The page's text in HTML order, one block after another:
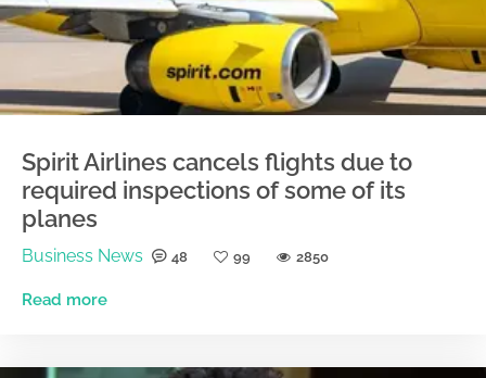
Spirit Airlines cancels flights due to
required inspections of some of its
planes
Business News 48 99 2850
Read more